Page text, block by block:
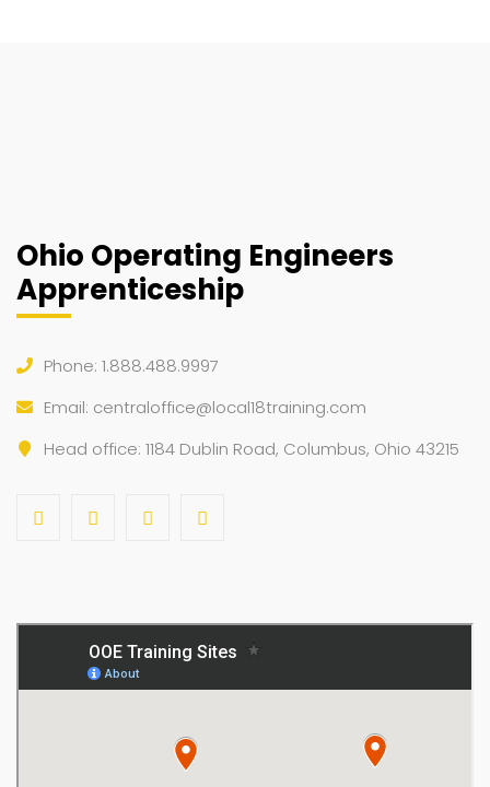
Ohio Operating Engineers
Apprenticeship
Phone: 1.888.488.9997
Email: centraloffice@local18training.com
Head office: 1184 Dublin Road, Columbus, Ohio 43215